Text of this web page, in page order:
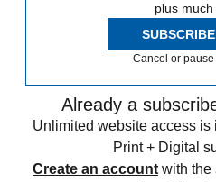
plus
Cancel or pause
Already a
Unlimited website access
Print + Digital
Create an account with the